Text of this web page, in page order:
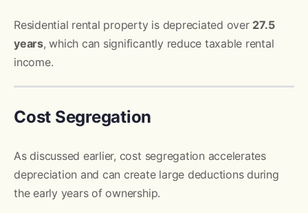
Residential rental property is depreciated over 27.5
years, which can significantly reduce taxable rental
income.
Cost Segregation
As discussed earlier, cost segregation accelerates
depreciation and can create large deductions during
the early years of ownership.